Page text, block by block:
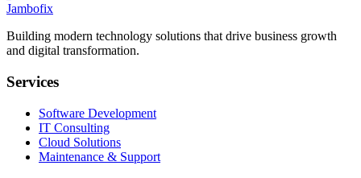
Jambofix
Building modern technology solutions that drive business growth
and digital transformation.
Services
Software Development
IT Consulting
Cloud Solutions
Maintenance & Support